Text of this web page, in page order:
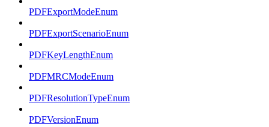
PDFExportModeEnum
PDFExportScenarioEnum
PDFKeyLengthEnum
PDFMRCModeEnum
PDFResolutionTypeEnum
PDFVersionEnum